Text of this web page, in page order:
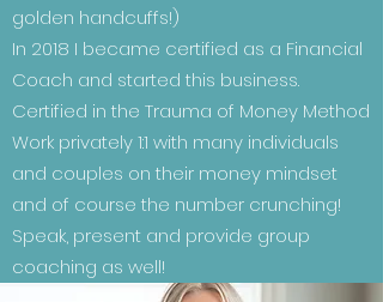
golden handcuffs!)
In 2018 I became certified as a Financial
Coach and started this business.
Certified in the Trauma of Money Method
Work privately 1:1 with many individuals
and couples on their money mindset
and of course the number crunching!
Speak, present and provide group
coaching as well!